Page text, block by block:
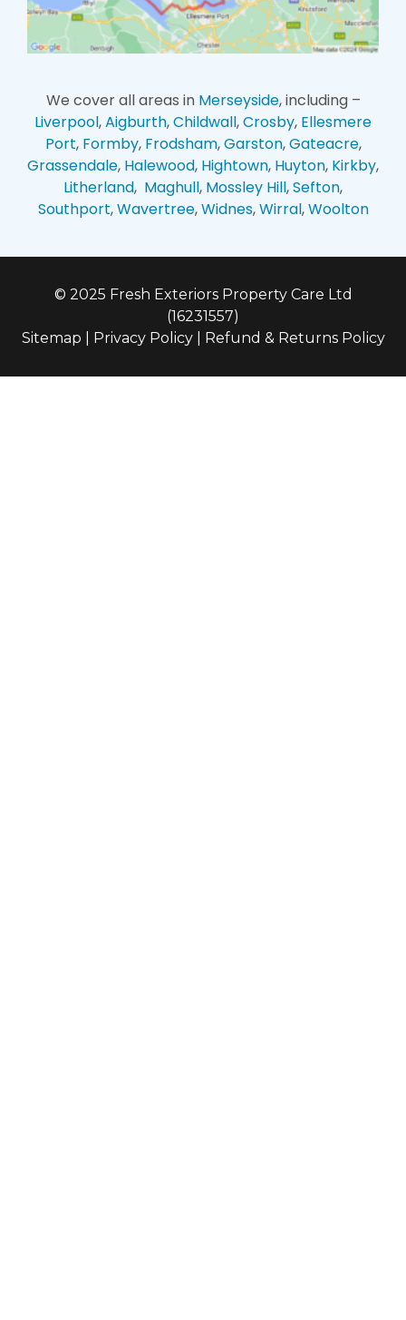
We cover all areas in Merseyside, including –
Liverpool,Aigburth,Childwall,Crosby, Ellesmere
Port, Formby, Frodsham,Garston,Gateacre,
Grassendale, Halewood, Hightown, Huyton, Kirkby,
Litherland, Maghull, Mossley Hill,Sefton,
Southport,Wavertree,Widnes,Wirral,Woolton
© 2025 Fresh Exteriors Property Care Ltd
(16231557)
Sitemap
Privacy Policy| Refund & Returns Policy